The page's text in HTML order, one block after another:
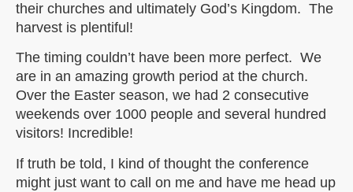
their churches and ultimately God’s Kingdom. The
harvest is plentiful!
The timing couldn’t have been more perfect. We
are in an amazing growth period at the church.
Over the Easter season, we had 2 consecutive
weekends over 1000 people and several hundred
visitors! Incredible!
If truth be told, I kind of thought the conference
might just want to call on me and have me head up